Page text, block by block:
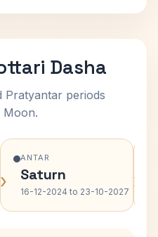
Dasha
Pratyantar periods
Moon.
›
ANTAR
Saturn
16-12-2024 to 23-10-2027 ›